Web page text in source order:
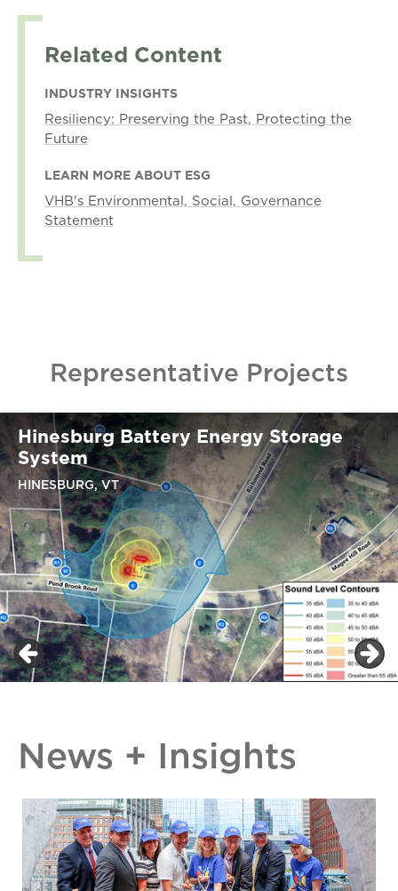
Related Content
INDUSTRY INSIGHTS
Resiliency: Preserving the Past, Protecting the
Future
LEARN MORE ABOUT ESG
VHB's Environmental, Social, Governance
Statement
Representative Projects
Hinesburg Battery Energy Storage
System
HINESBURG, VT
News + Insights